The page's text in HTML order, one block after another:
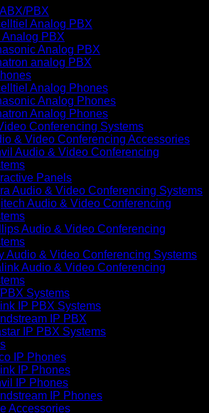
PBX
Analog PBX
Analog PBX
Analog PBX
analog PBX
Analog Phones
Analog Phones
Analog Phones
Conferencing Systems
& Video Conferencing Accessories
Audio & Video Conferencing
Panels
Audio & Video Conferencing Systems
Audio & Video Conferencing
Audio & Video Conferencing
Audio & Video Conferencing Systems
Audio & Video Conferencing
PBX Systems
IP PBX Systems
IP PBX
IP PBX Systems
IP Phones
IP Phones
IP Phones
IP Phones
Accessories